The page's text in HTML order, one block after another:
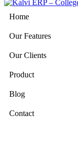
Home
Our Features
Our Clients
Product
Blog
Contact